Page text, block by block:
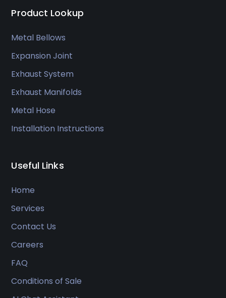
Product Lookup
Metal Bellows
Expansion Joint
Exhaust System
Exhaust Manifolds
Metal Hose
Installation Instructions
Useful Links
Home
Services
Contact Us
Careers
FAQ
Conditions of Sale